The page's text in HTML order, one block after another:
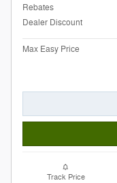
Rebates
Dealer Discount
Max Easy Price
Track Price